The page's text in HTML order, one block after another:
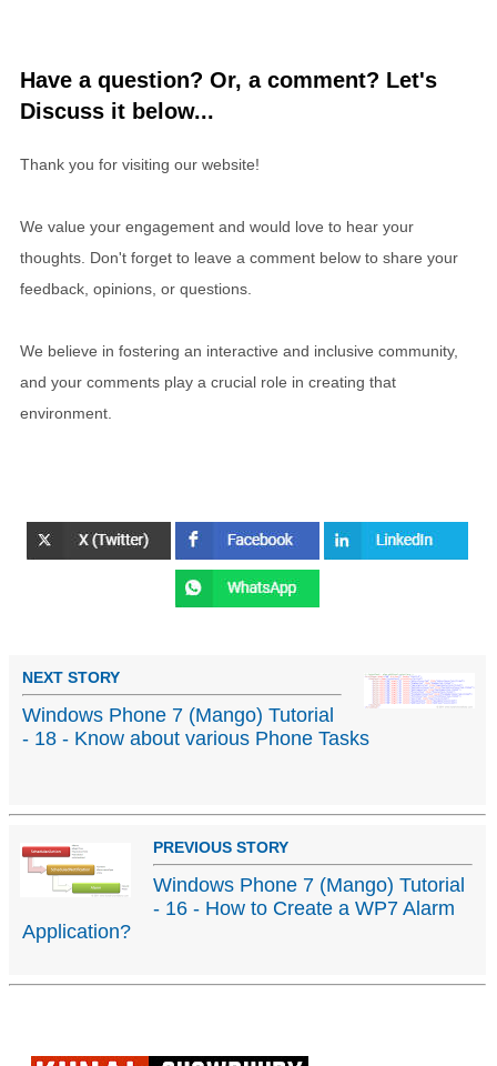
Have a question? Or, a comment? Let's
Discuss it below...
Thank you for visiting our website!
We value your engagement and would love to hear your
thoughts. Don't forget to leave a comment below to share your
feedback, opinions, or questions.
We believe in fostering an interactive and inclusive community,
and your comments play a crucial role in creating that
environment.
NEXT STORY
Windows Phone 7 (Mango) Tutorial
- 18 - Know about various Phone Tasks
PREVIOUS STORY
Windows Phone 7 (Mango) Tutorial
- 16 - How to Create a WP7 Alarm
Application?